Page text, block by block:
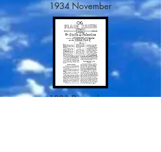
1934 November
1938 December